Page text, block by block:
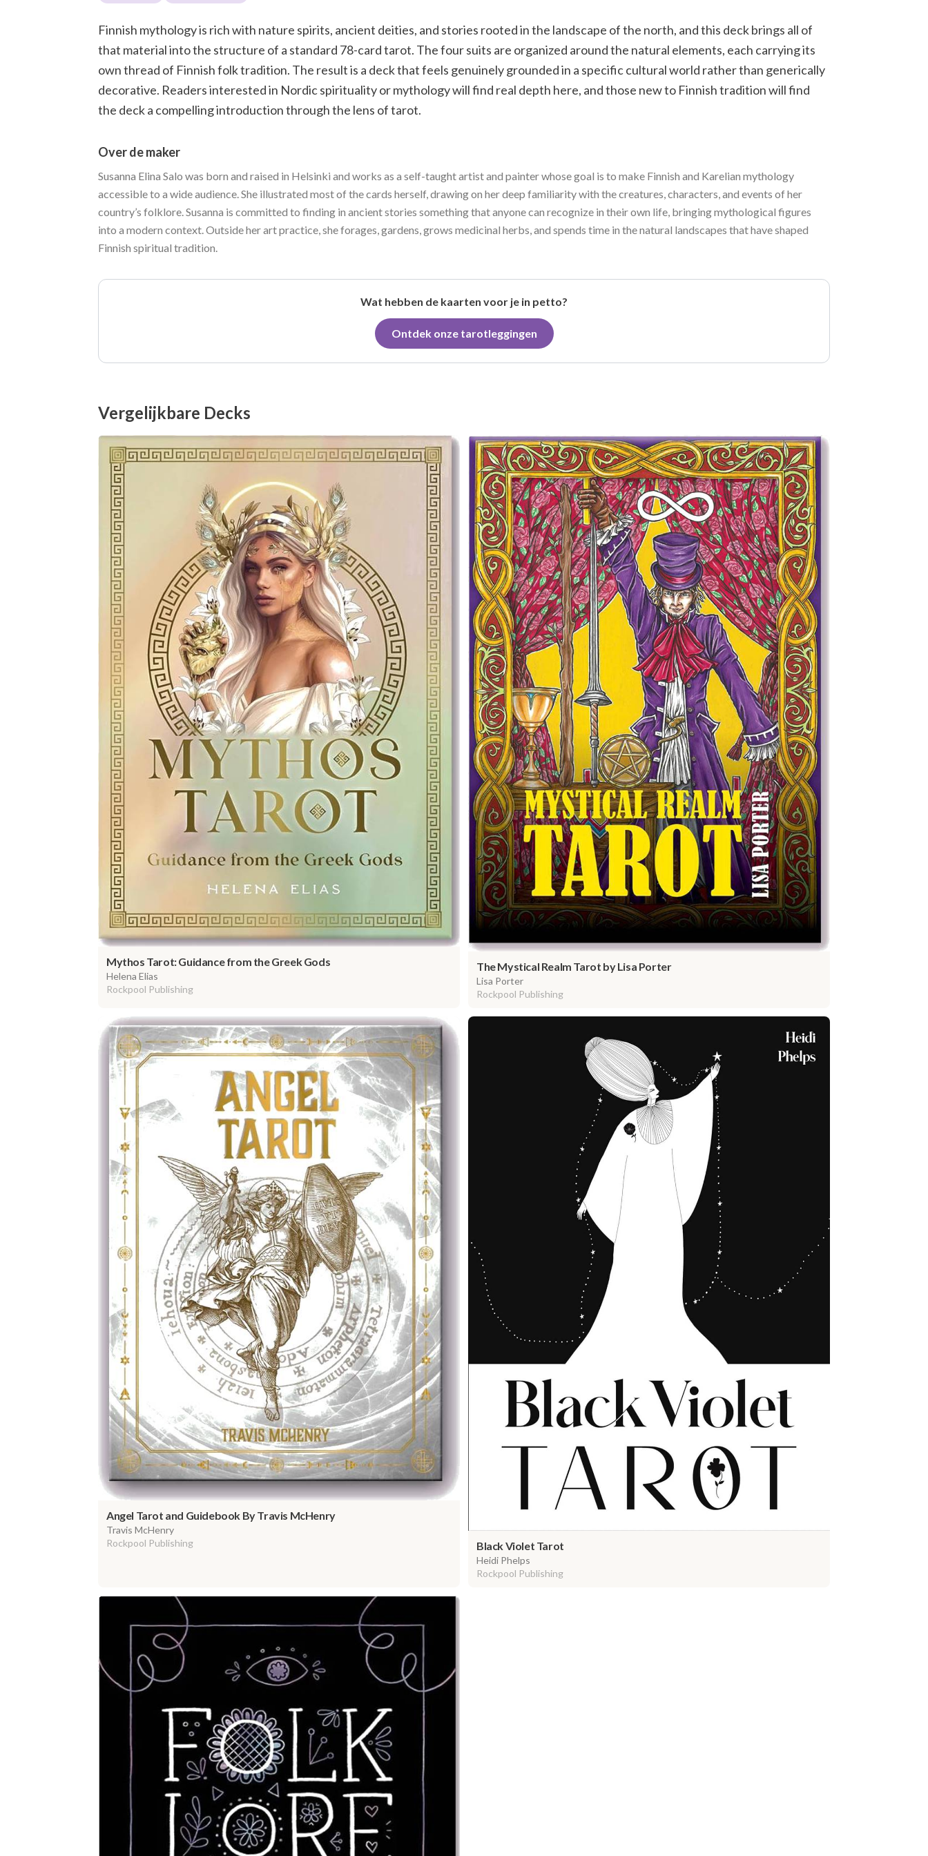
Finnish mythology is rich with nature spirits, ancient deities, and stories rooted in the landscape of the north, and this deck brings all of
that material into the structure of a standard 78-card tarot. The four suits are organized around the natural elements, each carrying its
own thread of Finnish folk tradition. The result is a deck that feels genuinely grounded in a specific cultural world rather than generically
decorative. Readers interested in Nordic spirituality or mythology will find real depth here, and those new to Finnish tradition will find
the deck a compelling introduction through the lens of tarot.
Over de maker
Susanna Elina Salo was born and raised in Helsinki and works as a self-taught artist and painter whose goal is to make Finnish and Karelian mythology
accessible to a wide audience. She illustrated most of the cards herself, drawing on her deep familiarity with the creatures, characters, and events of her
country’s folklore. Susanna is committed to finding in ancient stories something that anyone can recognize in their own life, bringing mythological figures
into a modern context. Outside her art practice, she forages, gardens, grows medicinal herbs, and spends time in the natural landscapes that have shaped
Finnish spiritual tradition.
Wat hebben de kaarten voor je in petto?
Ontdek onze tarotleggingen
Vergelijkbare Decks
Mythos Tarot: Guidance from the Greek Gods
Helena Elias
Rockpool Publishing
The Mystical Realm Tarot by Lisa Porter
Lisa Porter
Rockpool Publishing
Angel Tarot and Guidebook By Travis McHenry
Travis McHenry
Rockpool Publishing
Black Violet Tarot
Heidi Phelps
Rockpool Publishing